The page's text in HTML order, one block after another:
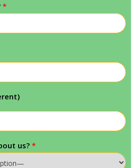
*
us? *